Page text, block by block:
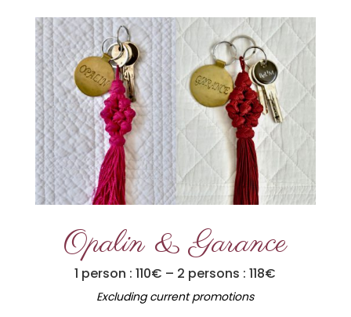
Opalin & Garance
1 person : 110€ – 2 persons : 118€
Excluding current promotions